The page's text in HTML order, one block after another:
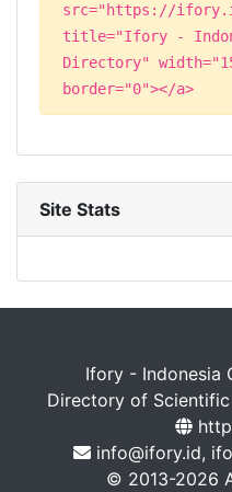
src="https://
title="Ifory -
Directory"
border="0"></a>
Site Stats
Ifory - Indonesia
Directory of
info@ifory.id,
© 2013-2026